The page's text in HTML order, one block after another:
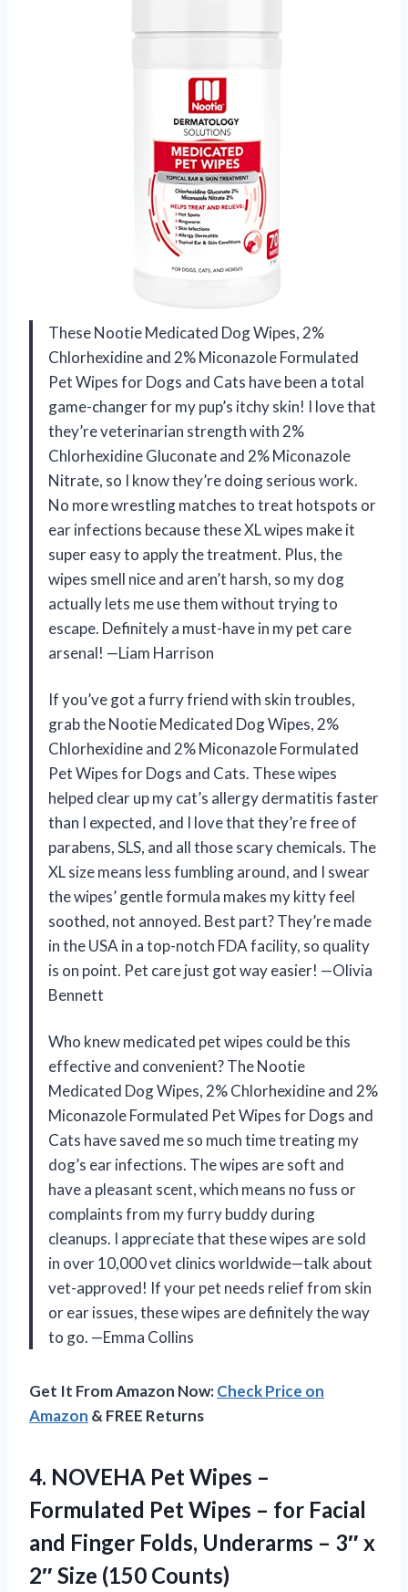
These Nootie Medicated Dog Wipes, 2%
Chlorhexidine and 2% Miconazole Formulated
Pet Wipes for Dogs and Cats have been a total
game-changer for my pup’s itchy skin! I love that
they’re veterinarian strength with 2%
Chlorhexidine Gluconate and 2% Miconazole
Nitrate, so I know they’re doing serious work.
No more wrestling matches to treat hotspots or
ear infections because these XL wipes make it
super easy to apply the treatment. Plus, the
wipes smell nice and aren’t harsh, so my dog
actually lets me use them without trying to
escape. Definitely a must-have in my pet care
arsenal! —Liam Harrison
If you’ve got a furry friend with skin troubles,
grab the Nootie Medicated Dog Wipes, 2%
Chlorhexidine and 2% Miconazole Formulated
Pet Wipes for Dogs and Cats. These wipes
helped clear up my cat’s allergy dermatitis faster
than I expected, and I love that they’re free of
parabens, SLS, and all those scary chemicals. The
XL size means less fumbling around, and I swear
the wipes’ gentle formula makes my kitty feel
soothed, not annoyed. Best part? They’re made
in the USA in a top-notch FDA facility, so quality
is on point. Pet care just got way easier! —Olivia
Bennett
Who knew medicated pet wipes could be this
effective and convenient? The Nootie
Medicated Dog Wipes, 2% Chlorhexidine and 2%
Miconazole Formulated Pet Wipes for Dogs and
Cats have saved me so much time treating my
dog’s ear infections. The wipes are soft and
have a pleasant scent, which means no fuss or
complaints from my furry buddy during
cleanups. I appreciate that these wipes are sold
in over 10,000 vet clinics worldwide—talk about
vet-approved! If your pet needs relief from skin
or ear issues, these wipes are definitely the way
to go. —Emma Collins
Get It From Amazon Now:Check Price on
Amazon & FREE Returns
4. NOVEHA Pet Wipes –
Formulated Pet Wipes – for Facial
and Finger Folds, Underarms – 3″ x
2″ Size (150 Counts)